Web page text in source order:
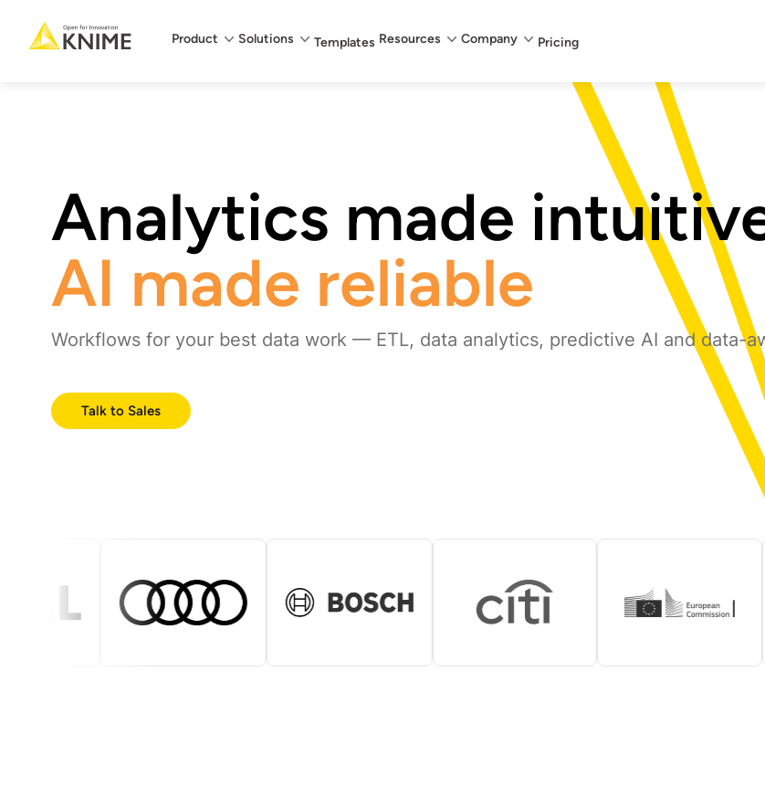
Main menu
Product Solutions Templates Resources Company Pricing
Analytics made
AI made reliable
Workflows for your best data work — ETL, data analytics, predictive AI and data-
Talk to Sales